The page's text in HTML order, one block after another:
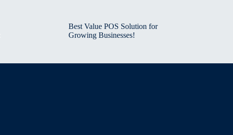
Best Value POS Solution for
Growing Businesses!